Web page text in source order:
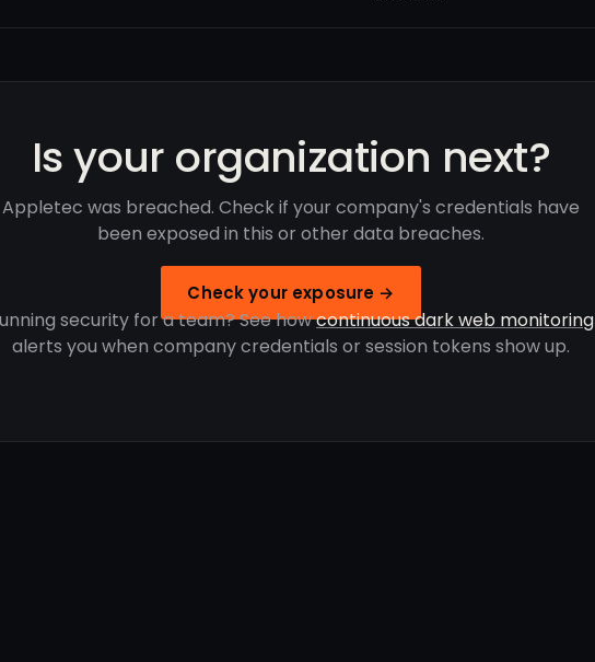
Is your organization next?
Appletec was breached. Check if your company's credentials have
been exposed in this or other data breaches.
Check your exposure →
security for a team? See howcontinuous dark web monitoring
alerts you when company credentials or session tokens show up.